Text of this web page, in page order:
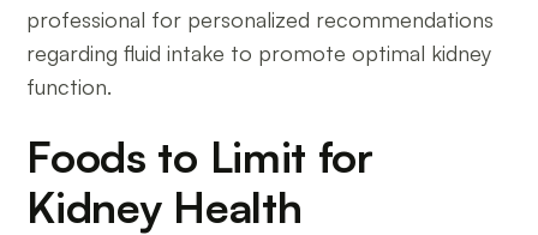
professional for personalized recommendations
regarding fluid intake to promote optimal kidney
function.
Foods to Limit for
Kidney Health